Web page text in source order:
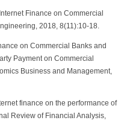
Finance on Commercial
2018, 8(11):10-18.
on Commercial Banks and
Payment on Commercial
Business and Management,
finance on the performance of
Review of Financial Analysis,